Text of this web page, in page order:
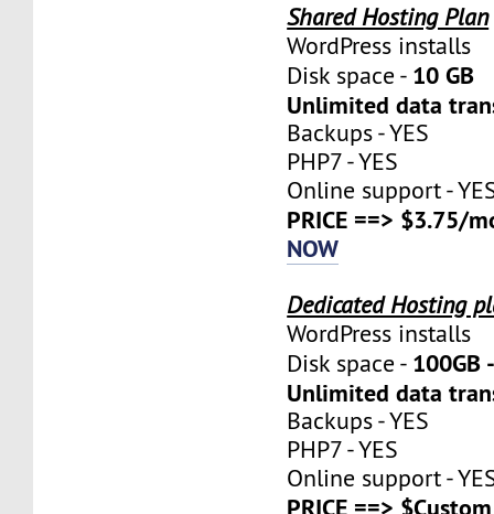
Shared Hosting Plan
WordPress installs
Disk space - 10 GB
Unlimited data
Backups - YES
PHP7 - YES
Online support -
PRICE ==> $3.75/
NOW
Dedicated Hosting
WordPress installs
Disk space - 100GB
Unlimited data
Backups - YES
PHP7 - YES
Online support -
PRICE ==>